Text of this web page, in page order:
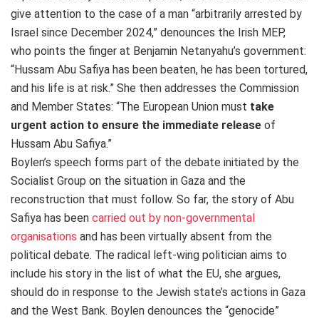
give attention to the case of a man “arbitrarily arrested by
Israel since December 2024,” denounces the Irish MEP,
who points the finger at Benjamin Netanyahu’s government:
“Hussam Abu Safiya has been beaten, he has been tortured,
and his life is at risk.” She then addresses the Commission
and Member States: “The European Union must take
urgent action to ensure the immediate release of
Hussam Abu Safiya.”
Boylen’s speech forms part of the debate initiated by the
Socialist Group on the situation in Gaza and the
reconstruction that must follow. So far, the story of Abu
Safiya has been carried out by non-governmental
organisations and has been virtually absent from the
political debate. The radical left-wing politician aims to
include his story in the list of what the EU, she argues,
should do in response to the Jewish state’s actions in Gaza
and the West Bank. Boylen denounces the “genocide”